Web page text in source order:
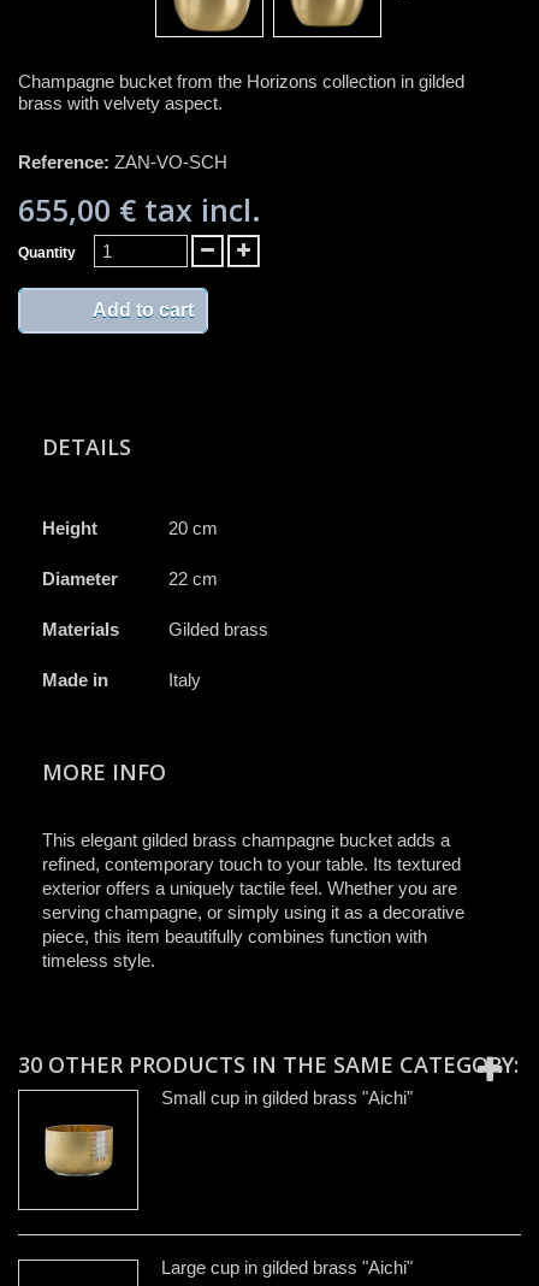
Champagne bucket from the Horizons collection in gilded
brass with velvety aspect.
Reference: ZAN-VO-SCH
655,00 € tax incl.
Quantity
Add to cart
DETAILS
Height 20 cm
Diameter 22 cm
Materials Gilded brass
Made in Italy
MORE INFO
This elegant gilded brass champagne bucket adds a
refined, contemporary touch to your table. Its textured
exterior offers a uniquely tactile feel. Whether you are
serving champagne, or simply using it as a decorative
piece, this item beautifully combines function with
timeless style.
30 OTHER PRODUCTS IN THE SAME CATEGORY:
Small cup in gilded brass "Aichi"
Large cup in gilded brass "Aichi"